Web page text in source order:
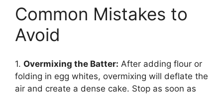
Common Mistakes to
Avoid
1. Overmixing the Batter: After adding flour or
folding in egg whites, overmixing will deflate the
air and create a dense cake. Stop as soon as